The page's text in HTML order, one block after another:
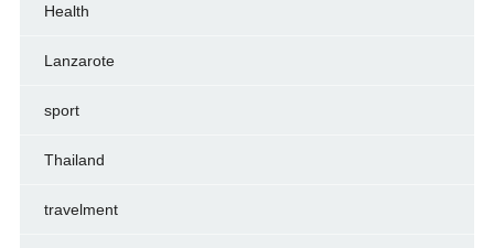
Health
Lanzarote
sport
Thailand
travelment